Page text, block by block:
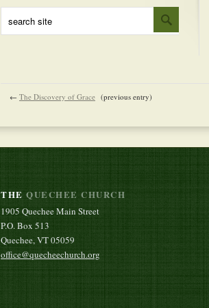
← The Discovery of Grace (previous entry)
THE QUECHEE CHURCH
1905 Quechee Main Street
P.O. Box 513
Quechee, VT 05059
office@quecheechurch.org